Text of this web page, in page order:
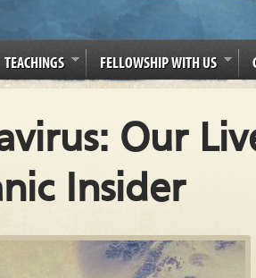
TEACHINGS FELLOWSHIP WITH US
Our
Insider